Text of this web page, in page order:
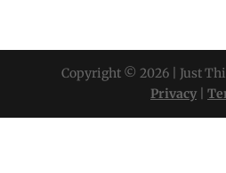
Copyright © 2026 | Just
Privacy|